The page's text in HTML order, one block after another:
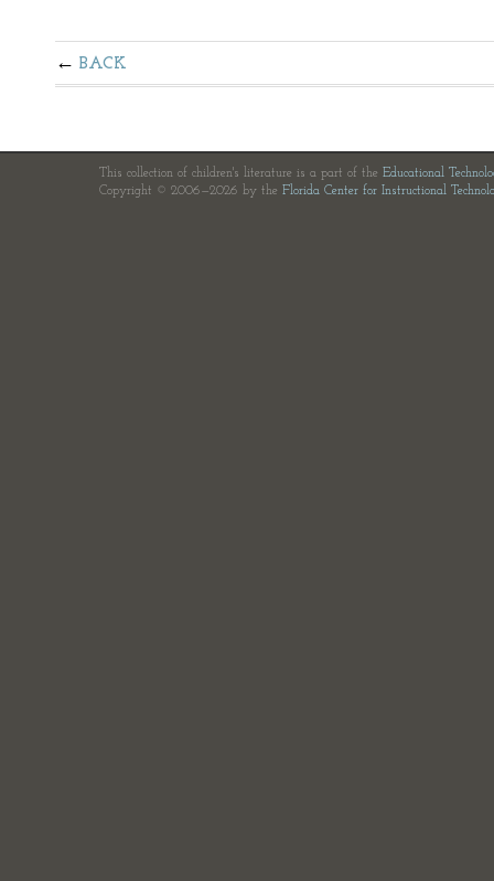
BACK
This collection of children's literature is a part of the Educational
Copyright © 2006—2026 by the Florida Center for Instructional